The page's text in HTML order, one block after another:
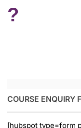
?
COURSE ENQUIRY
[hubspot type=form